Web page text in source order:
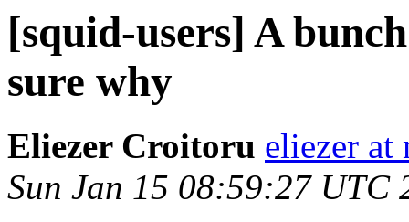
[squid-users] A
sure why
Eliezer Croitoru eliezer at
Sun Jan 15 08:59:27 UTC